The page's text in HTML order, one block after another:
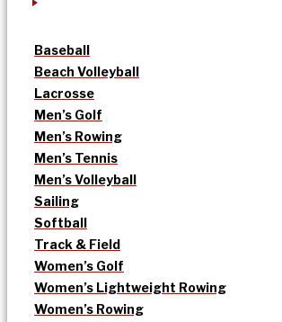
Baseball
Beach Volleyball
Lacrosse
Men’s Golf
Men’s Rowing
Men’s Tennis
Men’s Volleyball
Sailing
Softball
Track & Field
Women’s Golf
Women’s Lightweight Rowing
Women’s Rowing